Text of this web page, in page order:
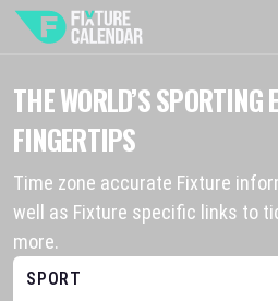
THE WORLD’S SPORTING
FINGERTIPS
Time zone accurate Fixture
well as Fixture specific links to
more.
SPORT